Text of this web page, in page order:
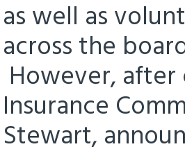
as well as
across the
However,
Insurance
Stewart,